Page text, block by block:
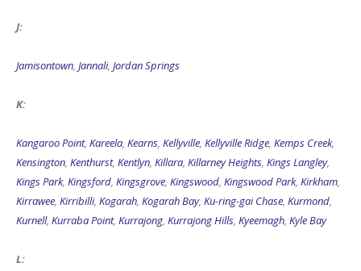
J:
Jamisontown, Jannali, Jordan Springs
K:
Kangaroo Point, Kareela, Kearns, Kellyville, Kellyville Ridge, Kemps Creek,
Kensington, Kenthurst, Kentlyn, Killara, Killarney Heights, Kings Langley,
Kings Park, Kingsford, Kingsgrove, Kingswood, Kingswood Park, Kirkham,
Kirrawee, Kirribilli, Kogarah, Kogarah Bay, Ku-ring-gai Chase, Kurmond,
Kurnell, Kurraba Point, Kurrajong, Kurrajong Hills, Kyeemagh, Kyle Bay
L: